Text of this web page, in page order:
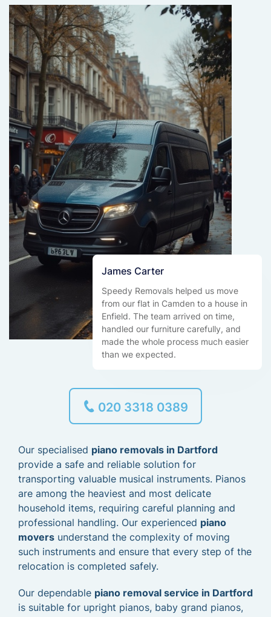
James Carter
Speedy Removals helped us move
from our flat in Camden to a house in
Enfield. The team arrived on time,
handled our furniture carefully, and
made the whole process much easier
than we expected.
020 3318 0389
Our specialised piano removals in Dartford
provide a safe and reliable solution for
transporting valuable musical instruments. Pianos
are among the heaviest and most delicate
household items, requiring careful planning and
professional handling. Our experienced piano
movers understand the complexity of moving
such instruments and ensure that every step of the
relocation is completed safely.
Our dependable piano removal service in Dartford
is suitable for upright pianos, baby grand pianos,